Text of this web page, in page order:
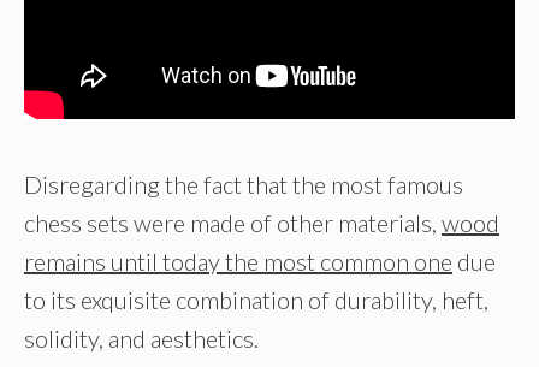
Disregarding the fact that the most famous
chess sets were made of other materials, wood
remains until today the most common one due
to its exquisite combination of durability, heft,
solidity, and aesthetics.